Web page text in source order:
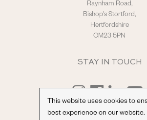
This website uses cookies to
best experience on our website.
Raynham Road,
Bishop's Stortford,
Hertfordshire
CM23 5PN
STAY IN TOUCH